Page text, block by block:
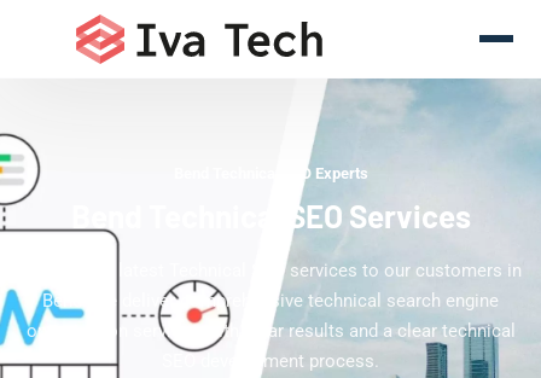
Bend Technical SEO Experts
Bend Technical SEO Services
Offering the latest Technical SEO services to our customers in
Bend. We deliver comprehensive technical search engine
optimization services with clear results and a clear technical
SEO development process.